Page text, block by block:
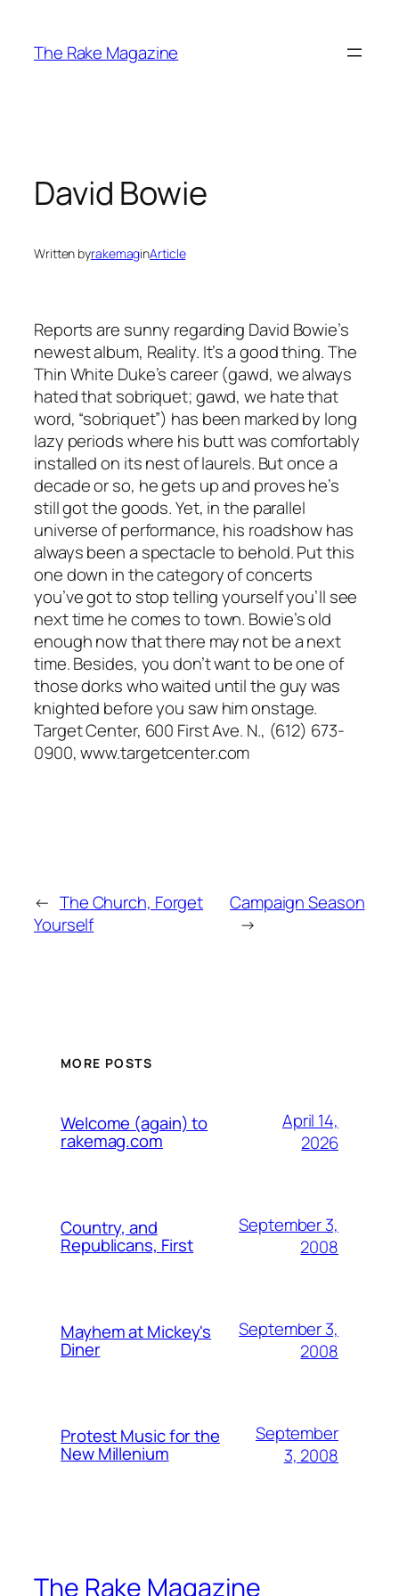
content
The Rake Magazine
David Bowie
Written byrakemaginArticle
Reports are sunny regarding David Bowie’s
newest album, Reality. It’s a good thing. The
Thin White Duke’s career (gawd, we always
hated that sobriquet; gawd, we hate that
word, “sobriquet”) has been marked by long
lazy periods where his butt was comfortably
installed on its nest of laurels. But once a
decade or so, he gets up and proves he’s
still got the goods. Yet, in the parallel
universe of performance, his roadshow has
always been a spectacle to behold. Put this
one down in the category of concerts
you’ve got to stop telling yourself you’ll see
next time he comes to town. Bowie’s old
enough now that there may not be a next
time. Besides, you don’t want to be one of
those dorks who waited until the guy was
knighted before you saw him onstage.
Target Center, 600 First Ave. N., (612) 673-
0900, www.targetcenter.com
← The Church, Forget
Yourself
Campaign Season
→
MORE POSTS
Welcome (again) to
rakemag.com
April 14,
2026
Country, and
Republicans, First
September 3,
2008
Mayhem at Mickey's
Diner
September 3,
2008
Protest Music for the
New Millenium
September
3, 2008
The Rake Magazine